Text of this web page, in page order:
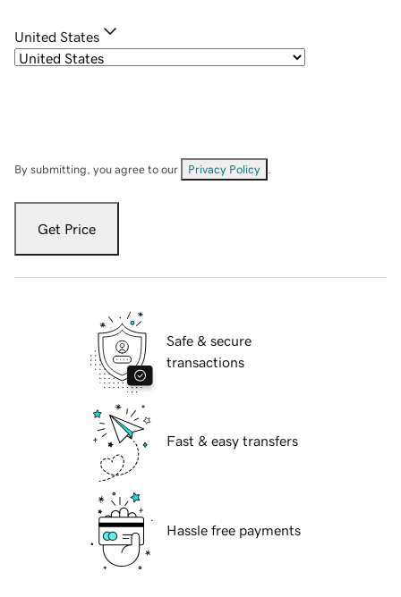
United States
By submitting, you agree to our Privacy Policy
Get Price
Safe & secure
transactions
Fast & easy transfers
Hassle free payments